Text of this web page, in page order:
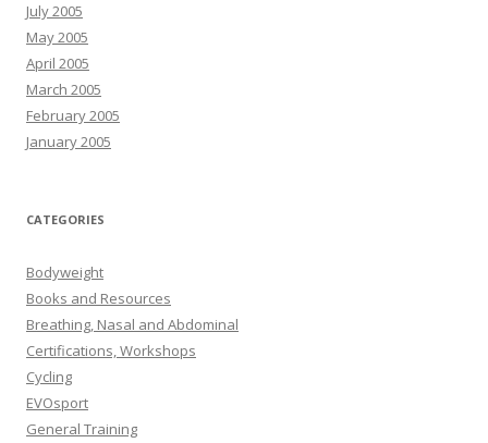
July 2005
May 2005
April 2005
March 2005
February 2005
January 2005
CATEGORIES
Bodyweight
Books and Resources
Breathing, Nasal and Abdominal
Certifications, Workshops
Cycling
EVOsport
General Training